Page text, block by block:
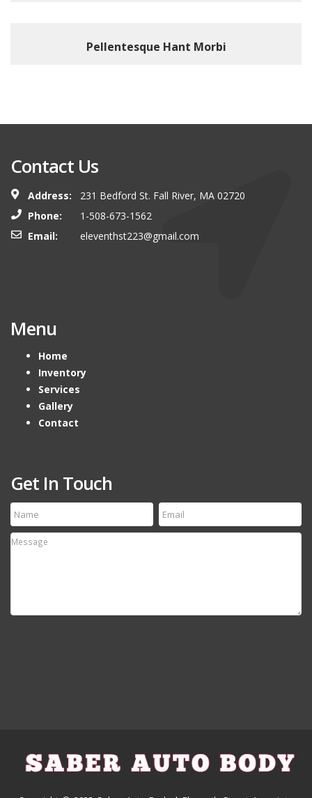
Pellentesque Hant Morbi
Contact Us
Address:
231 Bedford St. Fall River, MA 02720
Phone:
1-508-673-1562
Email:
eleventhst223@gmail.com
Menu
Home
Inventory
Services
Gallery
Contact
Get In Touch